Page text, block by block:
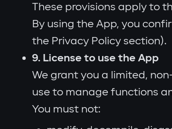
These provisions apply to
By using the App, you
the Privacy Policy section).
9. License to use the App
We grant you a limited,
use to manage functions
You must not: